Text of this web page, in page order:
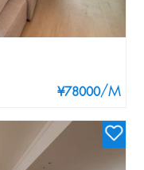
¥78000/M